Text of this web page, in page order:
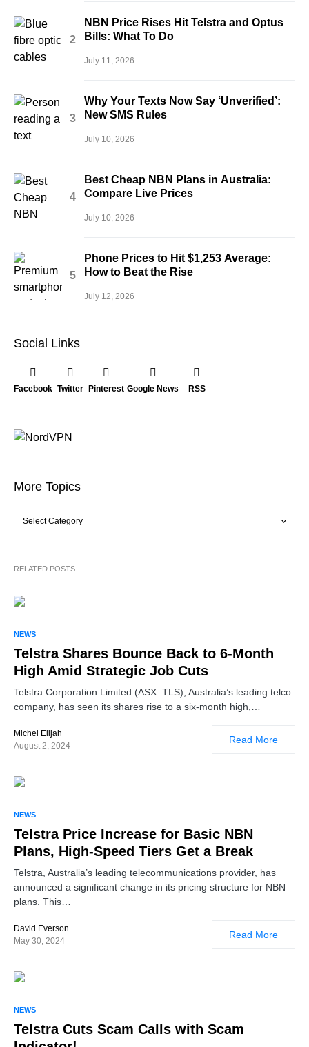
NBN Price Rises Hit Telstra and Optus
Bills: What To Do
July 11, 2026
Why Your Texts Now Say ‘Unverified’:
New SMS Rules
July 10, 2026
Best Cheap NBN Plans in Australia:
Compare Live Prices
July 10, 2026
Phone Prices to Hit $1,253 Average:
How to Beat the Rise
July 12, 2026
Social Links
Facebook Twitter Pinterest Google News RSS
More Topics
RELATED POSTS
NEWS
Telstra Shares Bounce Back to 6-Month
High Amid Strategic Job Cuts
Telstra Corporation Limited (ASX: TLS), Australia’s leading telco
company, has seen its shares rise to a six-month high,…
Michel Elijah
August 2, 2024
Read More
NEWS
Telstra Price Increase for Basic NBN
Plans, High-Speed Tiers Get a Break
Telstra, Australia’s leading telecommunications provider, has
announced a significant change in its pricing structure for NBN
plans. This…
David Everson
May 30, 2024
Read More
NEWS
Telstra Cuts Scam Calls with Scam